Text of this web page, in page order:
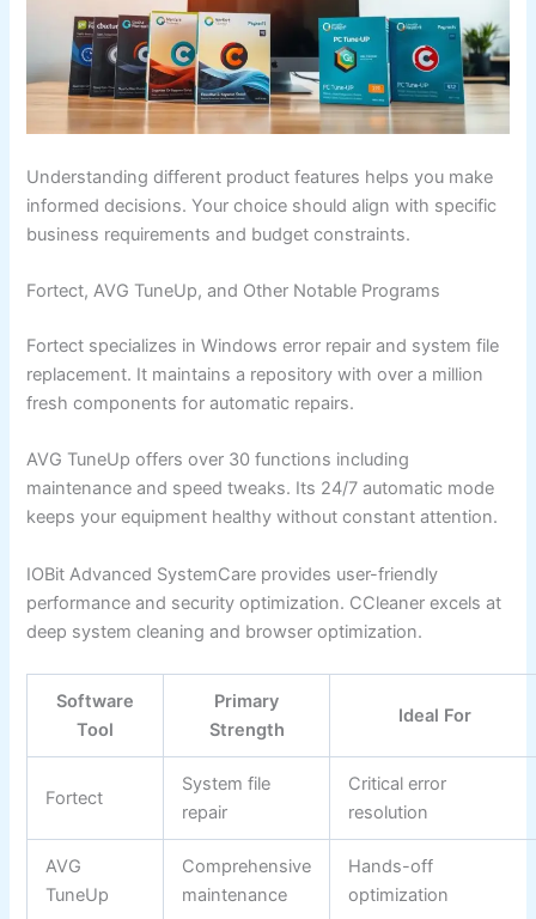
Understanding different product features helps you make
informed decisions. Your choice should align with specific
business requirements and budget constraints.
Fortect, AVG TuneUp, and Other Notable Programs
Fortect specializes in Windows error repair and system file
replacement. It maintains a repository with over a million
fresh components for automatic repairs.
AVG TuneUp offers over 30 functions including
maintenance and speed tweaks. Its 24/7 automatic mode
keeps your equipment healthy without constant attention.
IOBit Advanced SystemCare provides user-friendly
performance and security optimization. CCleaner excels at
deep system cleaning and browser optimization.
Software
Tool
Primary
Strength
Ideal For
Fortect
System file
repair
Critical error
resolution
AVG
TuneUp
Comprehensive
maintenance
Hands-off
optimization